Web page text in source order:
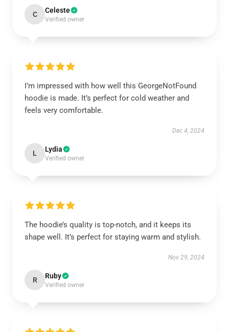
C Celeste
Verified owner
I’m impressed with how well this GeorgeNotFound
hoodie is made. It’s perfect for cold weather and
feels very comfortable.
Dec 4, 2024
L Lydia
Verified owner
The hoodie’s quality is top-notch, and it keeps its
shape well. It’s perfect for staying warm and stylish.
Nov 29, 2024
R Ruby
Verified owner